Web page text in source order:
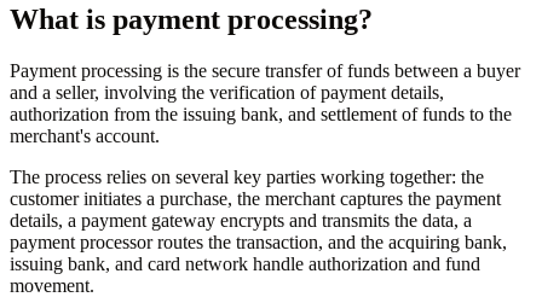
What is payment processing?
Payment processing is the secure transfer of funds between a buyer
and a seller, involving the verification of payment details,
authorization from the issuing bank, and settlement of funds to the
merchant's account.
The process relies on several key parties working together: the
customer initiates a purchase, the merchant captures the payment
details, a payment gateway encrypts and transmits the data, a
payment processor routes the transaction, and the acquiring bank,
issuing bank, and card network handle authorization and fund
movement.